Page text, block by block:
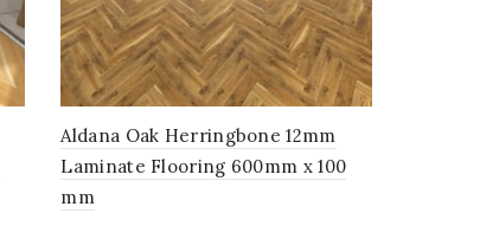
Aldana Oak Herringbone 12mm
Laminate Flooring 600mm x 100
mm